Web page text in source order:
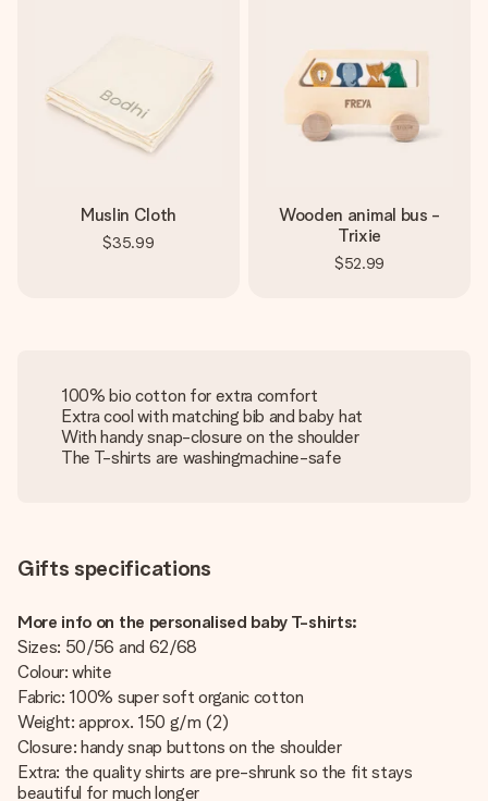
Muslin Cloth
$35.99
Wooden animal bus -
Trixie
$52.99
100% bio cotton for extra comfort
Extra cool with matching bib and baby hat
With handy snap-closure on the shoulder
The T-shirts are washingmachine-safe
Gifts specifications
More info on the personalised baby T-shirts:
Sizes: 50/56 and 62/68
Colour: white
Fabric: 100% super soft organic cotton
Weight: approx. 150 g/m (2)
Closure: handy snap buttons on the shoulder
Extra: the quality shirts are pre-shrunk so the fit stays
beautiful for much longer